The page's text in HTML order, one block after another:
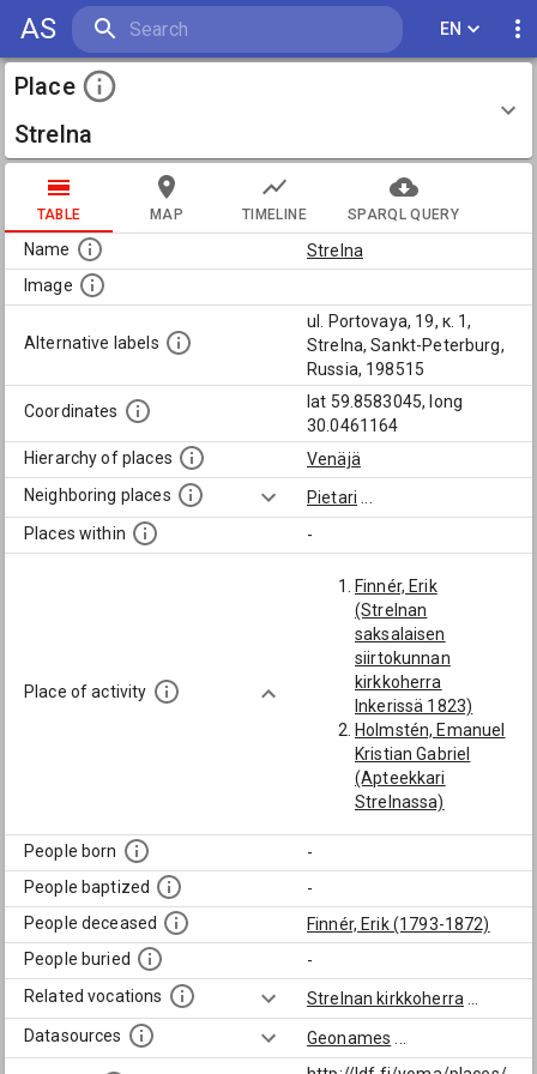
AS EN
Place
Strelna
TABLE MAP TIMELINE SPARQL QUERY
Name
Strelna
Image
Alternative labels
ul. Portovaya, 19, к. 1,
Strelna, Sankt-Peterburg,
Russia, 198515
Coordinates
lat 59.8583045, long
30.0461164
Hierarchy of places
Venäjä
Neighboring places
Pietari
Places within
-
Place of activity
Finnér, Erik
(Strelnan
saksalaisen
siirtokunnan
kirkkoherra
Inkerissä 1823)
Holmstén, Emanuel
Kristian Gabriel
(Apteekkari
Strelnassa)
Konstantinin
apulainen
Strelnassa 1829-30)
People born
-
People baptized
-
People deceased
Finnér, Erik (1793-1872)
People buried
-
Related vocations
Strelnan kirkkoherra
Datasources
Geonames